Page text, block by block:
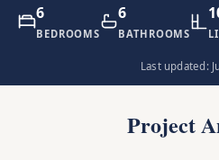
6
BEDROOMS
6
BATHROOMS
Last updated:
Project